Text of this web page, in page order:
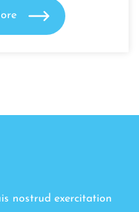
nostrud exercitation